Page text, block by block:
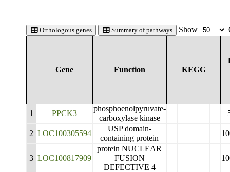
Orthologous genes Summary of pathways Show
Gene Function KEGG
1 PPCK3
phosphoenolpyruvate-
carboxylase kinase
2 LOC100305594
USP domain-
containing protein
3 LOC100817909
protein NUCLEAR
FUSION
DEFECTIVE 4